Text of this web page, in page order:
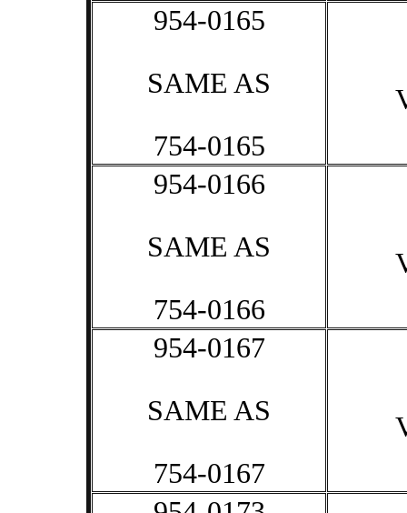
954-0165
SAME AS
754-0165
954-0166
SAME AS
754-0166
954-0167
SAME AS
754-0167